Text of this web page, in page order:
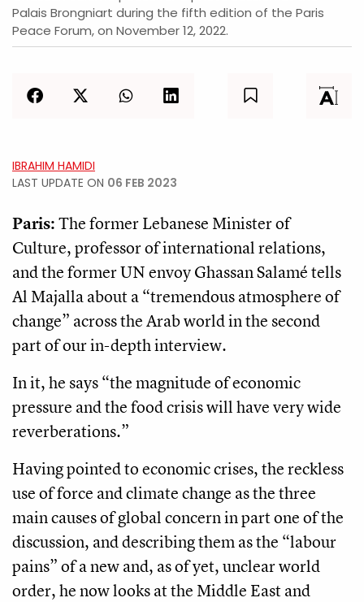
Palais Brongniart during the fifth edition of the Paris
Peace Forum, on November 12, 2022.
IBRAHIM HAMIDI
LAST UPDATE ON 06 FEB 2023
Paris:The former Lebanese Minister of
Culture, professor of international relations,
and the former UN envoy Ghassan Salamé tells
Al Majalla about a “tremendous atmosphere of
change” across the Arab world in the second
part of our in-depth interview.
In it, he says “the magnitude of economic
pressure and the food crisis will have very wide
reverberations.”
Having pointed to economic crises, the reckless
use of force and climate change as the three
main causes of global concern in part one of the
discussion, and describing them as the “labour
pains” of a new and, as of yet, unclear world
order, he now looks at the Middle East and